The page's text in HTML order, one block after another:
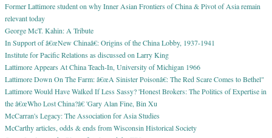
Former Lattimore student on why Inner Asian Frontiers of China & Pivot of Asia remain
relevant today
George McT. Kahin: A Tribute
In Support of â€œNew Chinaâ€: Origins of the China Lobby, 1937-1941
Institute for Pacific Relations as discussed on Larry King
Lattimore Appears At China Teach-In, University of Michigan 1966
Lattimore Down On The Farm: â€œA Sinister Poisonâ€: The Red Scare Comes to Bethel"
Lattimore Would Have Walked If Less Sassy? 'Honest Brokers: The Politics of Expertise in
the â€œWho Lost China?â€ 'Gary Alan Fine, Bin Xu
McCarran's Legacy: The Association for Asia Studies
McCarthy articles, odds & ends from Wisconsin Historical Society